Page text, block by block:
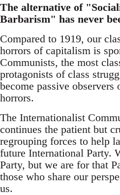
The alternative of
Barbarism" has never
Compared to 1919, our
horrors of capitalism is
Communists, the most
protagonists of class
become passive observers
horrors.
The Internationalist
continues the patient but
regrouping forces to help
future International Party.
Party, but we are for that
those who share our
us.